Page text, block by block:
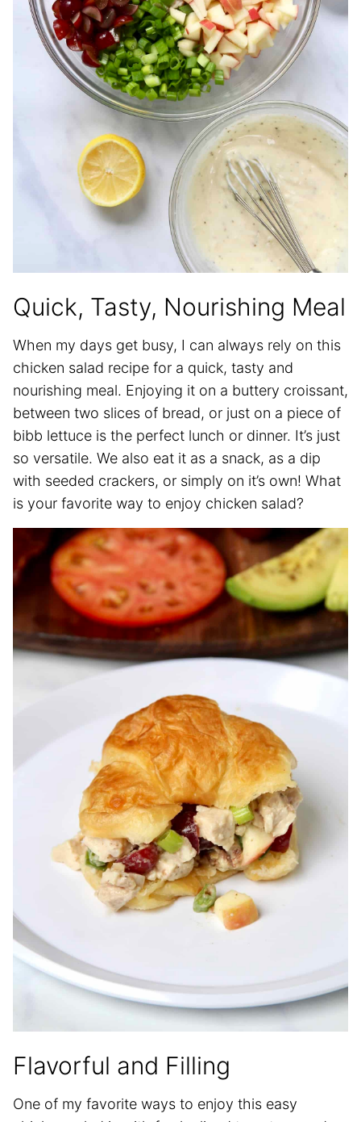
Quick, Tasty, Nourishing Meal
When my days get busy, I can always rely on this
chicken salad recipe for a quick, tasty and
nourishing meal. Enjoying it on a buttery croissant,
between two slices of bread, or just on a piece of
bibb lettuce is the perfect lunch or dinner. It’s just
so versatile. We also eat it as a snack, as a dip
with seeded crackers, or simply on it’s own! What
is your favorite way to enjoy chicken salad?
Flavorful and Filling
One of my favorite ways to enjoy this easy